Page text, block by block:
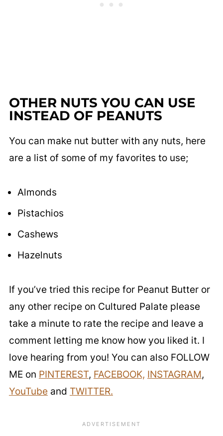
OTHER NUTS YOU CAN USE
INSTEAD OF PEANUTS
You can make nut butter with any nuts, here
are a list of some of my favorites to use;
Almonds
Pistachios
Cashews
Hazelnuts
If you’ve tried this recipe for Peanut Butter or
any other recipe on Cultured Palate please
take a minute to rate the recipe and leave a
comment letting me know how you liked it. I
love hearing from you! You can also FOLLOW
ME on PINTEREST, FACEBOOK, INSTAGRAM,
YouTube and TWITTER.